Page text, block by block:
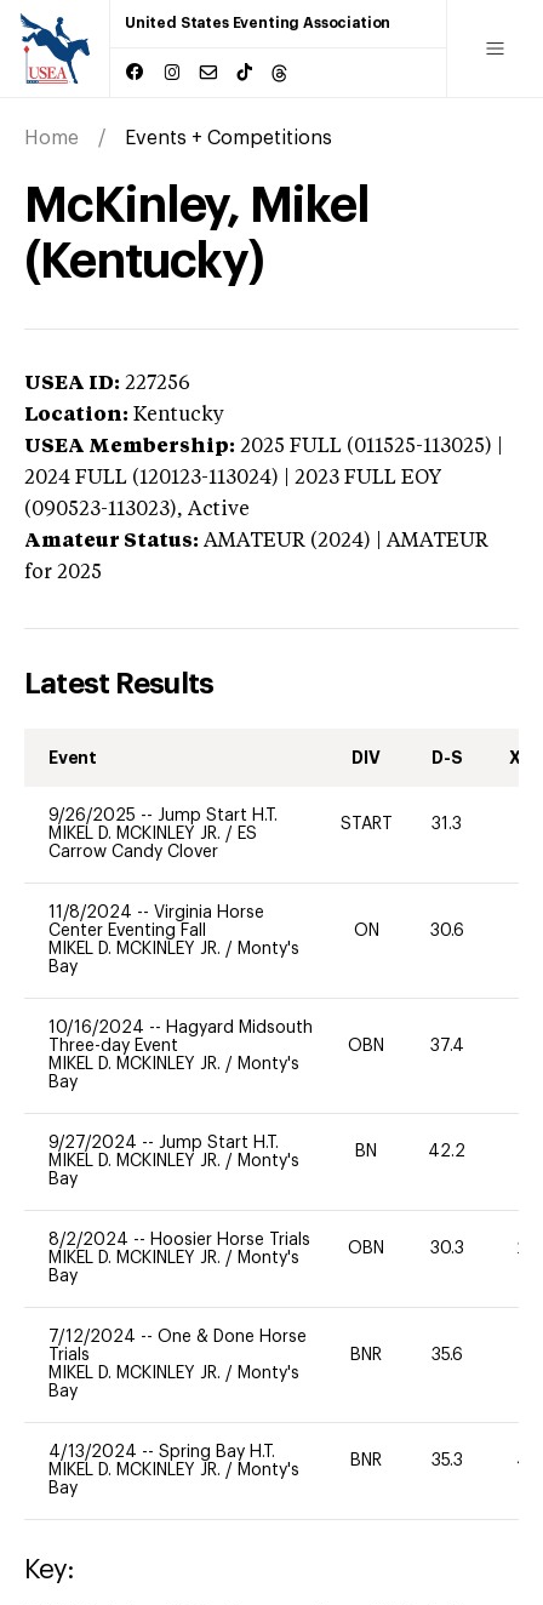
United States Eventing Association
Home Events + Competitions
McKinley, Mikel
(Kentucky)
USEA ID: 227256
Location: Kentucky
USEA Membership: 2025 FULL (011525-113025) |
2024 FULL (120123-113024) | 2023 FULL EOY
(090523-113023), Active
Amateur Status: AMATEUR (2024) | AMATEUR
for 2025
Latest Results
Event DIV D-S XC-
9/26/2025 -- Jump Start H.T.
MIKEL D. MCKINLEY JR. / ES
Carrow Candy Clover
START 31.3
11/8/2024 -- Virginia Horse
Center Eventing Fall
MIKEL D. MCKINLEY JR. / Monty's
Bay
ON 30.6
10/16/2024 -- Hagyard Midsouth
Three-day Event
MIKEL D. MCKINLEY JR. / Monty's
Bay
OBN 37.4
9/27/2024 -- Jump Start H.T.
MIKEL D. MCKINLEY JR. / Monty's
Bay
BN 42.2
8/2/2024 -- Hoosier Horse Trials
MIKEL D. MCKINLEY JR. / Monty's
Bay
OBN 30.3 20
7/12/2024 -- One & Done Horse
Trials
MIKEL D. MCKINLEY JR. / Monty's
Bay
BNR 35.6
4/13/2024 -- Spring Bay H.T.
MIKEL D. MCKINLEY JR. / Monty's
Bay
BNR 35.3 40
Key: